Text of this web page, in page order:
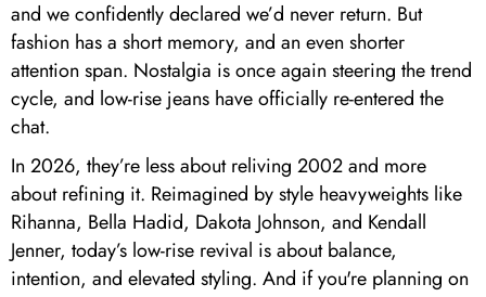
and we confidently declared we’d never return. But
fashion has a short memory, and an even shorter
attention span. Nostalgia is once again steering the trend
cycle, and low-rise jeans have officially re-entered the
chat.
In 2026, they’re less about reliving 2002 and more
about refining it. Reimagined by style heavyweights like
Rihanna, Bella Hadid, Dakota Johnson, and Kendall
Jenner, today’s low-rise revival is about balance,
intention, and elevated styling. And if you're planning on